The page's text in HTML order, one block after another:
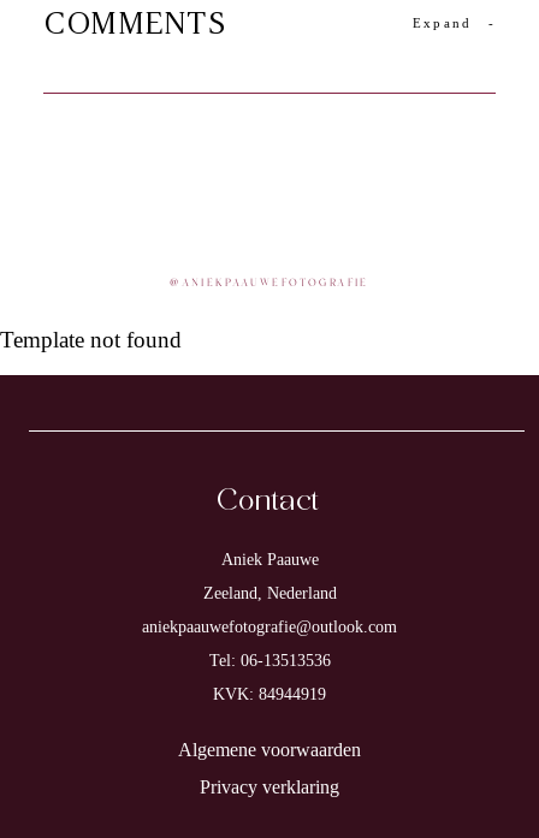
COMMENTS Expand -
@ ANIEKPAAUWEFOTOGRAFIE
Template not found
Contact
Algemene voorwaarden
Privacy verklaring
Aniek Paauwe
Zeeland, Nederland
aniekpaauwefotografie@outlook.com
Tel: 06-13513536
KVK: 84944919